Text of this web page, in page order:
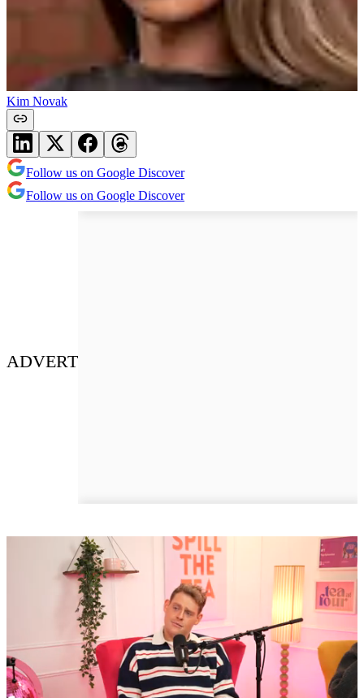
Kim Novak
Follow us on Google Discover
Follow us on Google Discover
ADVERT